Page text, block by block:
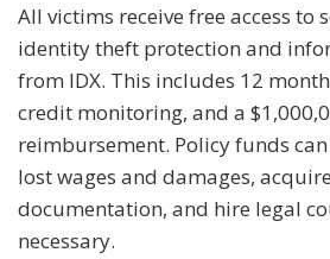
All victims receive free access to
identity theft protection and
from IDX. This includes 12
credit monitoring, and a
reimbursement. Policy funds
lost wages and damages,
documentation, and hire legal
necessary.